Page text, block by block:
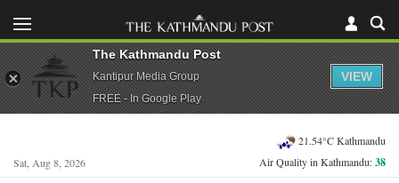
Sat, Aug 8, 2026
21.54°C Kathmandu
Air Quality in Kathmandu:38
The Kathmandu Post
Kantipur Media Group
FREE - In Google Play
VIEW